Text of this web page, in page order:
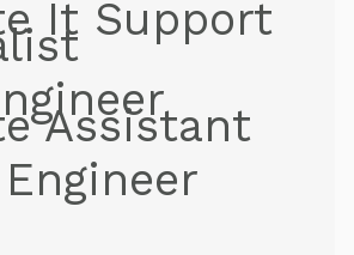
It Support
Assistant